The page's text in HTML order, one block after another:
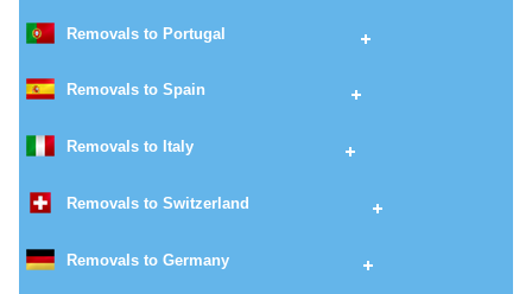
Removals to Portugal
Removals to Spain
Removals to Italy
Removals to Switzerland
Removals to Germany